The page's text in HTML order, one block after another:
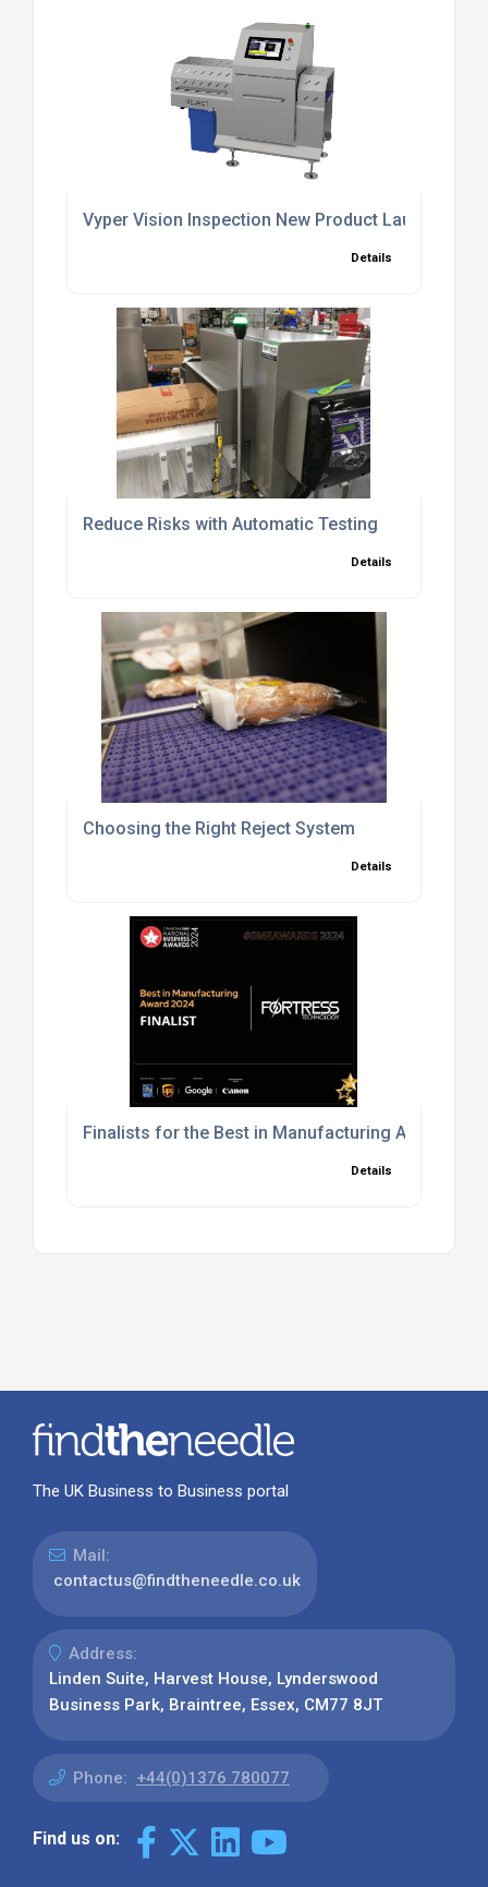
Vyper Vision Inspection New Product Launch
Details
Reduce Risks with Automatic Testing
Details
Choosing the Right Reject System
Details
Finalists for the Best in Manufacturing Award in
Details
The UK Business to Business portal
Mail:
contactus@findtheneedle.co.uk
Address:
Linden Suite, Harvest House, Lynderswood
Business Park, Braintree, Essex, CM77 8JT
Phone: +44(0)1376 780077
Find us on: